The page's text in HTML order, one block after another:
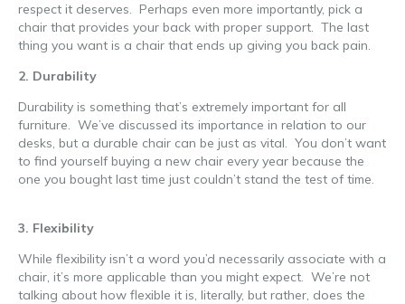
respect it deserves. Perhaps even more importantly, pick a
chair that provides your back with proper support. The last
thing you want is a chair that ends up giving you back pain.
2. Durability
Durability is something that’s extremely important for all
furniture. We’ve discussed its importance in relation to our
desks, but a durable chair can be just as vital. You don’t want
to find yourself buying a new chair every year because the
one you bought last time just couldn’t stand the test of time.
3. Flexibility
While flexibility isn’t a word you’d necessarily associate with a
chair, it’s more applicable than you might expect. We’re not
talking about how flexible it is, literally, but rather, does the